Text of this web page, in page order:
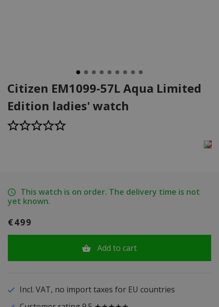
Citizen EM1099-57L Aqua Limited
Edition ladies' watch
This watch is on order. The delivery time is not
yet known.
€499
Add to cart
Incl. VAT, no import taxes for EU countries